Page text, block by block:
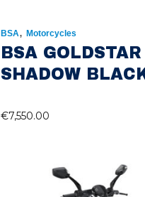
BSA, Motorcycles
BSA GOLDSTAR
SHADOW
€7,550.00